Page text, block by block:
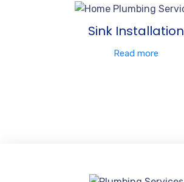
Sink Installation
Read more